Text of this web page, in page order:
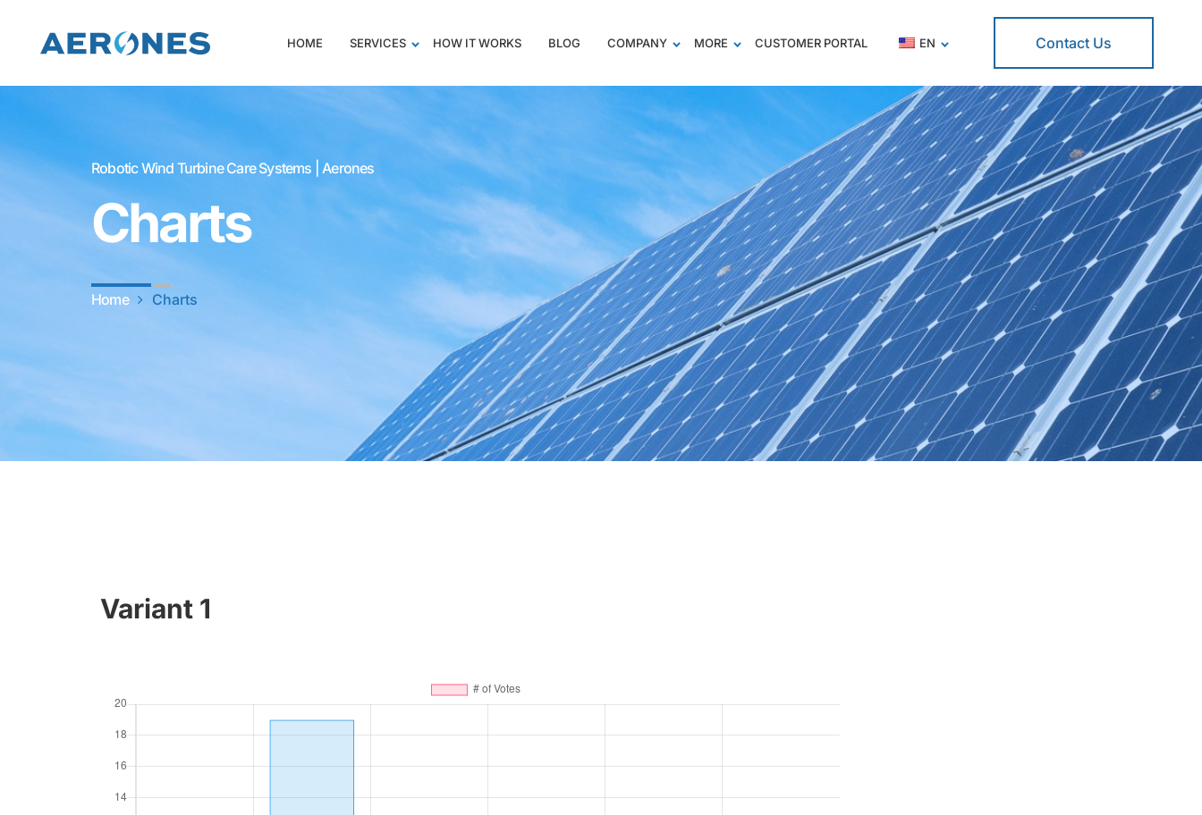
HOME SERVICES HOW IT WORKS BLOG COMPANY MORE CUSTOMER PORTAL EN Contact Us
Robotic Wind Turbine Care Systems | Aerones
Charts
Home Charts
Variant 1